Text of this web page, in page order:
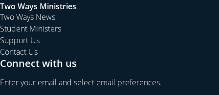
Two Ways Ministries
Two Ways News
Student Ministers
Support Us
Contact Us
Connect with us
Enter your email and select email preferences.